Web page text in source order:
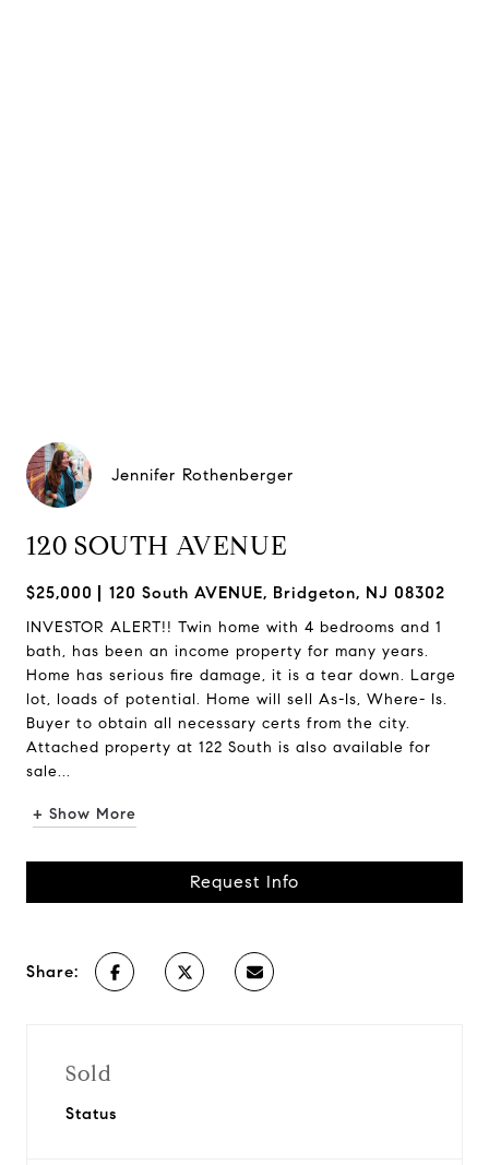
Jennifer Rothenberger
120 SOUTH AVENUE
$25,000 120 South AVENUE, Bridgeton, NJ 08302
INVESTOR ALERT!! Twin home with 4 bedrooms and 1
bath, has been an income property for many years.
Home has serious fire damage, it is a tear down. Large
lot, loads of potential. Home will sell As-Is, Where- Is.
Buyer to obtain all necessary certs from the city.
Attached property at 122 South is also available for
sale...
+ Show More
Request Info
Share:
Sold
Status